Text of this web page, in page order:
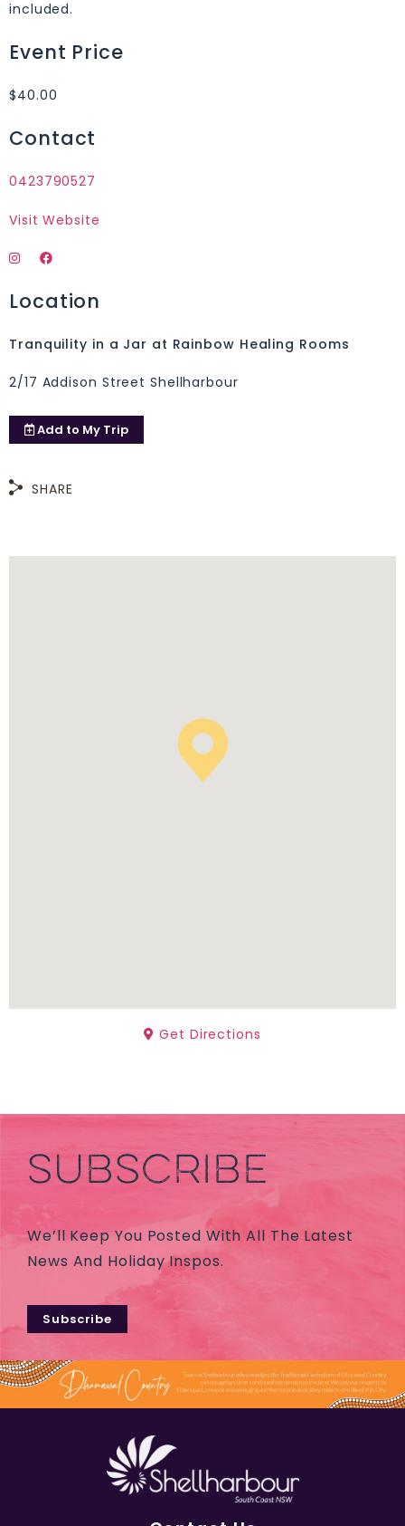
included.
Event Price
$40.00
Contact
0423790527
Visit Website
Location
Tranquility in a Jar at Rainbow Healing Rooms
2/17 Addison Street Shellharbour
Add to My Trip
SHARE
Get Directions
SUBSCRIBE
We’ll Keep You Posted With All The Latest
News And Holiday Inspos.
Subscribe